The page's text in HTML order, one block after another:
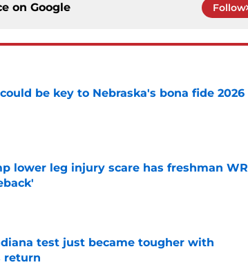
on Google Follow
be key to Nebraska's bona fide 2026
lower leg injury scare has freshman WR
test just became tougher with
return